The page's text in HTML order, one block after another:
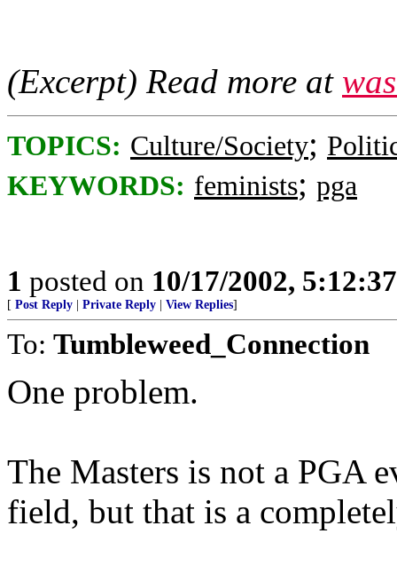
(Excerpt) Read more at
TOPICS: Culture/Society;
KEYWORDS: feminists; pga
1 posted on 10/17/2002,
[ Post Reply Private Reply View Replies]
To: Tumbleweed_Connection
One problem.
The Masters is not a PGA
field, but that is a